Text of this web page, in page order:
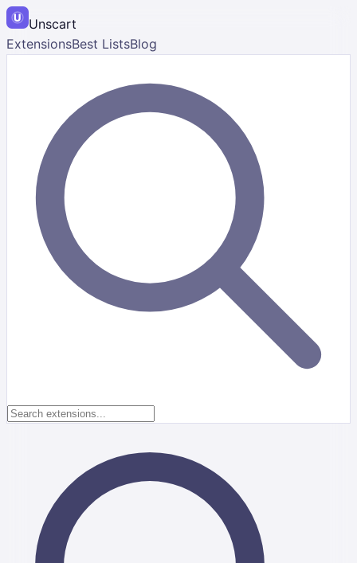
Unscart
ExtensionsBest ListsBlog